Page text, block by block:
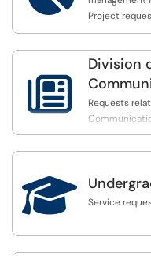
Project

Division
Requests
 Service